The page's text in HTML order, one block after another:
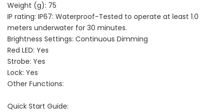
Weight (g): 75
IP rating: IP67: Waterproof-Tested to operate at least 1.0
meters underwater for 30 minutes.
Brightness Settings: Continuous Dimming
Red LED: Yes
Strobe: Yes
Lock: Yes
Other Functions:
Quick Start Guide: